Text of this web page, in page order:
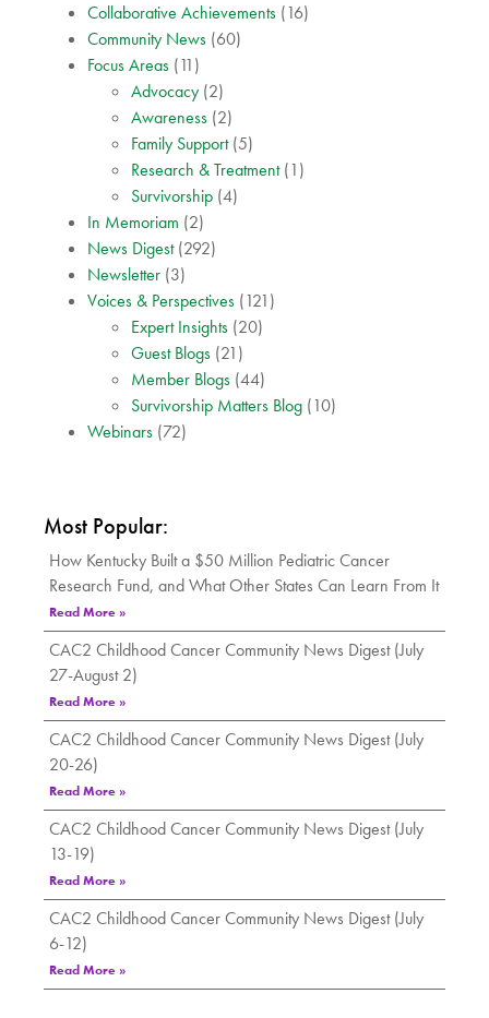
Collaborative Achievements (16)
Community News (60)
Focus Areas (11)
Advocacy (2)
Awareness (2)
Family Support(5)
Research & Treatment(1)
Survivorship (4)
In Memoriam (2)
News Digest(292)
Newsletter (3)
Voices & Perspectives (121)
Expert Insights (20)
Guest Blogs (21)
Member Blogs (44)
Survivorship Matters Blog (10)
Webinars (72)
Most Popular:
How Kentucky Built a $50 Million Pediatric Cancer
Research Fund, and What Other States Can Learn From It
Read More »
CAC2 Childhood Cancer Community News Digest (July
27-August 2)
Read More »
CAC2 Childhood Cancer Community News Digest (July
20-26)
Read More »
CAC2 Childhood Cancer Community News Digest (July
13-19)
Read More »
CAC2 Childhood Cancer Community News Digest (July
6-12)
Read More »